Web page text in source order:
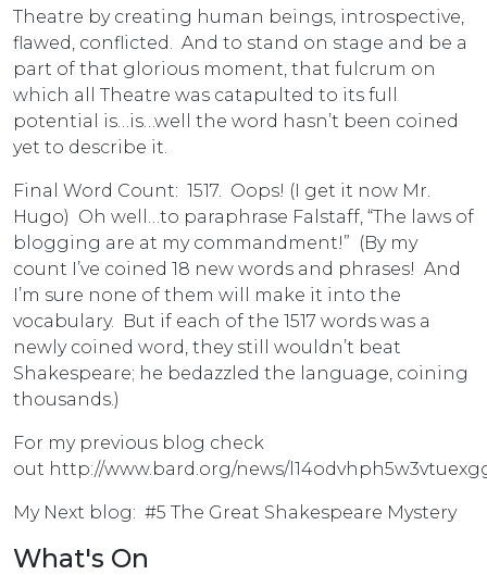
Theatre by creating human beings, introspective,
flawed, conflicted. And to stand on stage and be a
part of that glorious moment, that fulcrum on
which all Theatre was catapulted to its full
potential is…is…well the word hasn’t been coined
yet to describe it.
Final Word Count: 1517. Oops! (I get it now Mr.
Hugo) Oh well…to paraphrase Falstaff, “The laws of
blogging are at my commandment!” (By my
count I’ve coined 18 new words and phrases! And
I’m sure none of them will make it into the
vocabulary. But if each of the 1517 words was a
newly coined word, they still wouldn’t beat
Shakespeare; he bedazzled the language, coining
thousands.)
For my previous blog check
out http://www.bard.org/news/
My Next blog: #5 The Great Shakespeare Mystery
What's On